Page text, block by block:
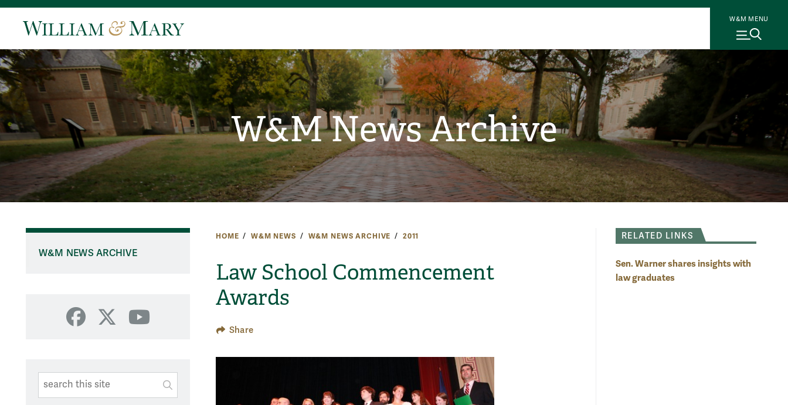
W&M MENU
W&M News Archive
HOME W&M NEWS W&M NEWS ARCHIVE 2011
Law School Commencement
Awards
Share
W&M NEWS ARCHIVE
Facebook
X YouTube
Search This Site
SUBMIT SEARCH
RELATED LINKS
Sen. Warner shares insights with
law graduates